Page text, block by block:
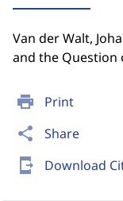
print Print
share Share
send_to_mobile Download
Van der Walt,
and the Question